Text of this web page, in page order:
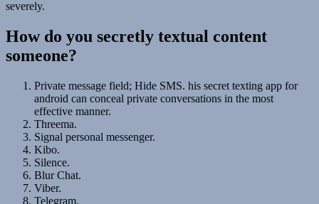
severely.
How do you secretly textual content
someone?
Private message field; Hide SMS. his secret texting app for
android can conceal private conversations in the most
effective manner.
Threema.
Signal personal messenger.
Kibo.
Silence.
Blur Chat.
Viber.
Telegram.